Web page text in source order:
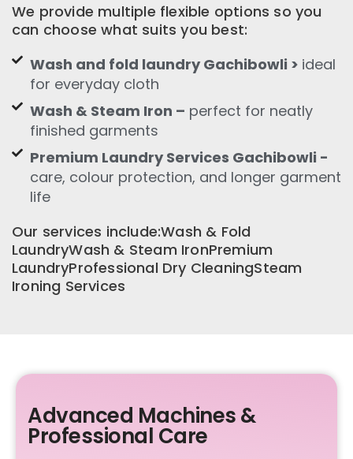
We provide multiple flexible options so you
can choose what suits you best:
Wash and fold laundry Gachibowli > ideal
for everyday cloth
Wash & Steam Iron – perfect for neatly
finished garments
Premium Laundry Services Gachibowli -
care, colour protection, and longer garment
life
Our services include:Wash & Fold
LaundryWash & Steam IronPremium
LaundryProfessional Dry CleaningSteam
Ironing Services
Advanced Machines &
Professional Care